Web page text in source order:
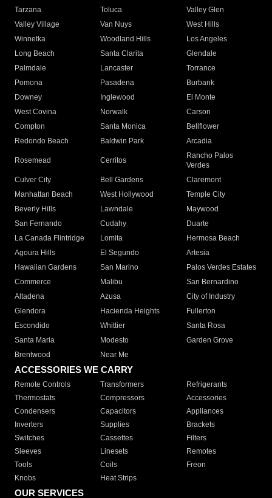
Tarzana
Toluca
Valley Glen
Valley Village
Van Nuys
West Hills
Winnetka
Woodland Hills
Los Angeles
Long Beach
Santa Clarita
Glendale
Palmdale
Lancaster
Torrance
Pomona
Pasadena
Burbank
Downey
Inglewood
El Monte
West Covina
Norwalk
Carson
Compton
Santa Monica
Bellflower
Redondo Beach
Baldwin Park Arcadia
Rosemead Cerritos
Rancho Palos
Verdes
Culver City
Bell Gardens
Claremont
Manhattan Beach
West Hollywood
Temple City
Beverly Hills
Lawndale
Maywood
San Fernando
Cudahy
Duarte
La Canada Flintridge
Lomita
Hermosa Beach
Agoura Hills
El Segundo
Artesia
Hawaiian Gardens
San Marino
Palos Verdes Estates
Commerce
Malibu
San Bernardino
Altadena
Azusa
City of Industry
Glendora
Hacienda Heights
Fullerton
Escondido
Whittier
Santa Rosa
Santa Maria
Modesto
Garden Grove
Brentwood
Near Me
ACCESSORIES WE CARRY
Remote Controls Transformers
Refrigerants
Thermostats
Compressors
Accessories
Condensers
Capacitors
Appliances
Inverters
Supplies
Brackets
Switches
Cassettes
Filters
Sleeves
Linesets
Remotes
Tools
Coils
Freon
Knobs
Heat Strips
OUR SERVICES